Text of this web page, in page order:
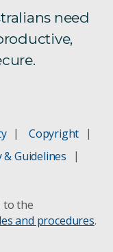
need
Copyright
& Guidelines
to the
and procedures.